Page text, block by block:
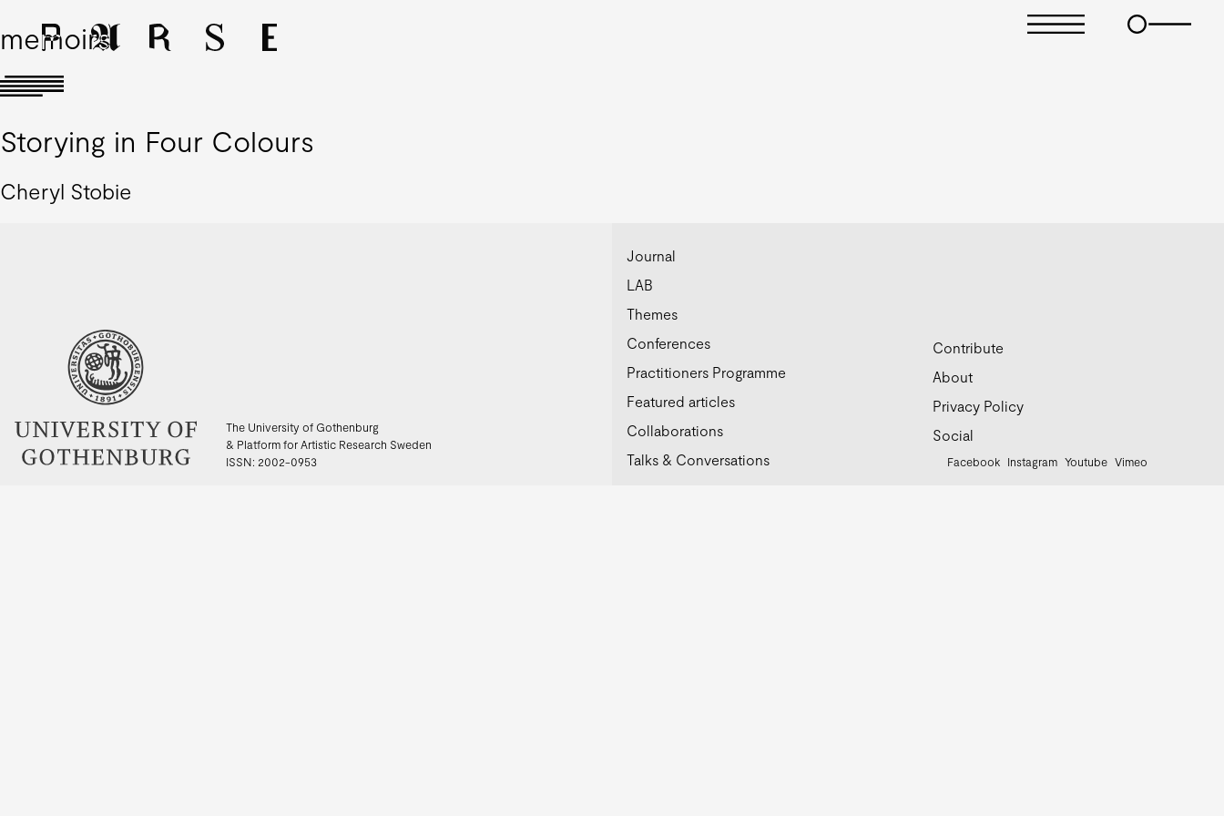
memoirs
Storying in Four Colours
Cheryl Stobie
The University of Gothenburg
& Platform for Artistic Research Sweden
ISSN: 2002-0953
Journal
LAB
Themes
Conferences
Practitioners Programme
Featured articles
Collaborations
Talks & Conversations
Contribute
About
Privacy Policy
Social
Facebook Instagram Youtube Vimeo